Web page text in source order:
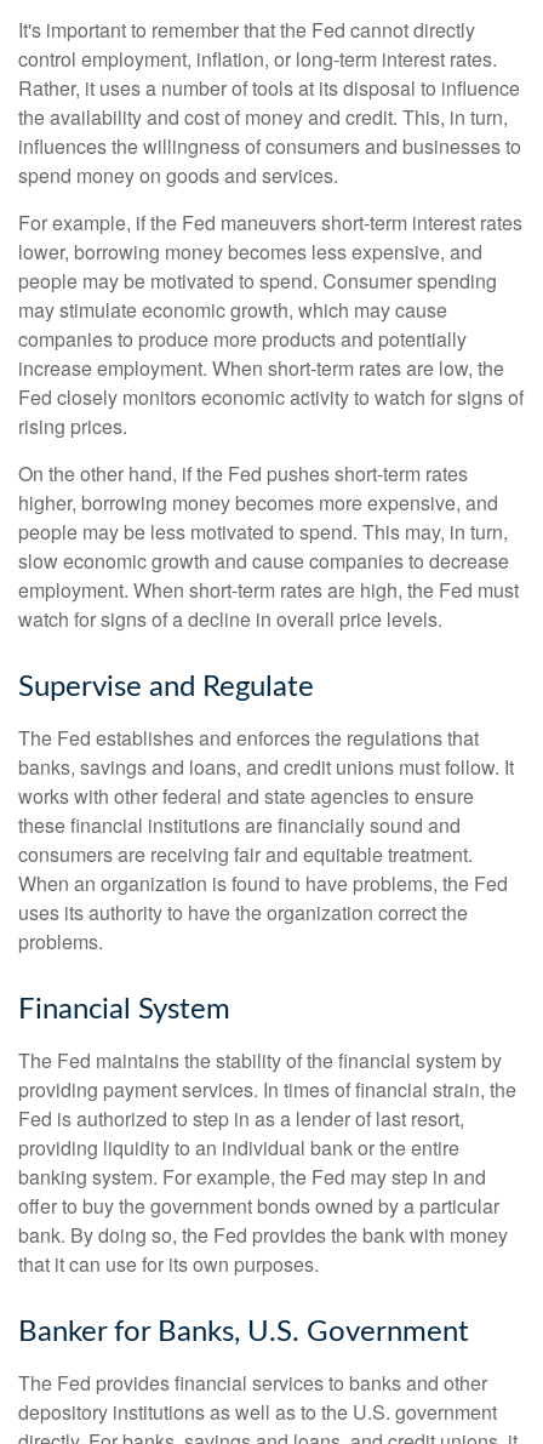
It's important to remember that the Fed cannot directly
control employment, inflation, or long-term interest rates.
Rather, it uses a number of tools at its disposal to influence
the availability and cost of money and credit. This, in turn,
influences the willingness of consumers and businesses to
spend money on goods and services.
For example, if the Fed maneuvers short-term interest rates
lower, borrowing money becomes less expensive, and
people may be motivated to spend. Consumer spending
may stimulate economic growth, which may cause
companies to produce more products and potentially
increase employment. When short-term rates are low, the
Fed closely monitors economic activity to watch for signs of
rising prices.
On the other hand, if the Fed pushes short-term rates
higher, borrowing money becomes more expensive, and
people may be less motivated to spend. This may, in turn,
slow economic growth and cause companies to decrease
employment. When short-term rates are high, the Fed must
watch for signs of a decline in overall price levels.
Supervise and Regulate
The Fed establishes and enforces the regulations that
banks, savings and loans, and credit unions must follow. It
works with other federal and state agencies to ensure
these financial institutions are financially sound and
consumers are receiving fair and equitable treatment.
When an organization is found to have problems, the Fed
uses its authority to have the organization correct the
problems.
Financial System
The Fed maintains the stability of the financial system by
providing payment services. In times of financial strain, the
Fed is authorized to step in as a lender of last resort,
providing liquidity to an individual bank or the entire
banking system. For example, the Fed may step in and
offer to buy the government bonds owned by a particular
bank. By doing so, the Fed provides the bank with money
that it can use for its own purposes.
Banker for Banks, U.S. Government
The Fed provides financial services to banks and other
depository institutions as well as to the U.S. government